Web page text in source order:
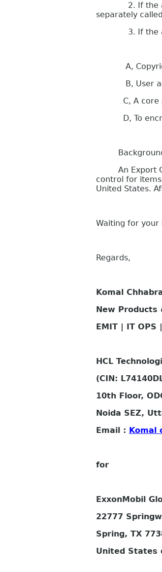
2. If the
separately
3. If the
A, Copyright
B, User
C, A core
D, To encrypt
Background
An Export
control for
United States.
Waiting for your
Regards,
Komal
New Products
EMIT | IT
HCL
(CIN:
10th Floor,
Noida SEZ,
Email : Komal
for
ExxonMobil
22777
Spring, TX
United States